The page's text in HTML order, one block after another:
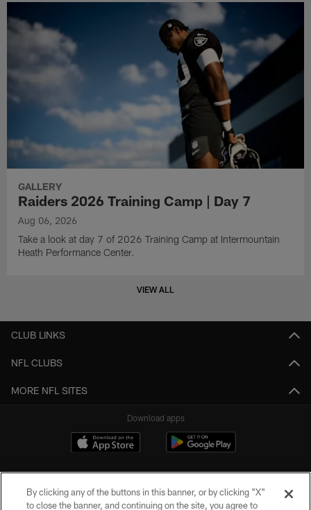
GALLERY
Raiders 2026 Training Camp | Day 7
Aug 06, 2026
Take a look at day 7 of 2026 Training Camp at Intermountain
Heath Performance Center.
VIEW ALL
CLUB LINKS
NFL CLUBS
MORE NFL SITES
Download apps
By clicking any of the buttons in this banner, or by clicking "X"
to close the banner, and continuing on the site, you agree to